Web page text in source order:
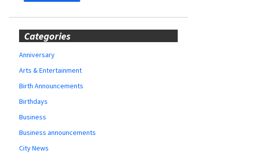
Categories
Anniversary
Arts & Entertainment
Birth Announcements
Birthdays
Business
Business announcements
City News